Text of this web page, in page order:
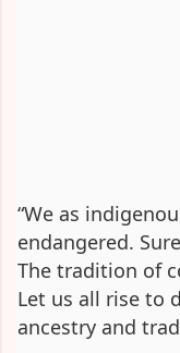
“We as
endangered.
The tradition of
Let us all rise to
ancestry and